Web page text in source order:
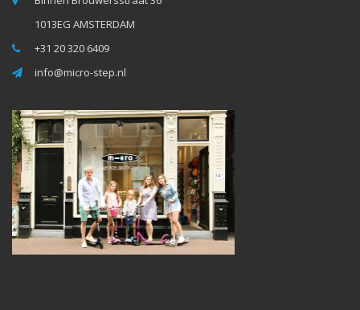
1013EG AMSTERDAM
+31 20 320 6409
info@micro-step.nl